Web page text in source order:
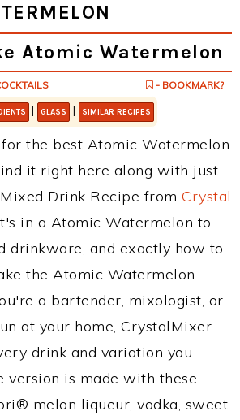
Atomic Watermelon
- BOOKMARK?
| GLASS | SIMILAR RECIPES
the best Atomic Watermelon
it right here along with just
Drink Recipe from Crystal
in a Atomic Watermelon to
drinkware, and exactly how to
the Atomic Watermelon
a bartender, mixologist, or
at your home, CrystalMixer
drink and variation you
version is made with these
melon liqueur, vodka, sweet